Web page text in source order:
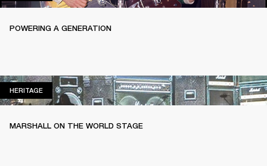
POWERING A GENERATION
HERITAGEHERITAGE
MARSHALL ON THE WORLD STAGE